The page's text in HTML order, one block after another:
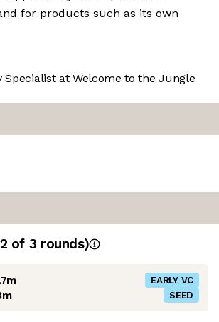
for products such as its own
Specialist at Welcome to the Jungle
of 3 rounds)
EARLY VC
SEED